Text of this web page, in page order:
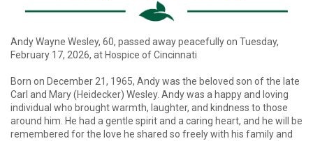
Andy Wayne Wesley, 60, passed away peacefully on Tuesday,
February 17, 2026, at Hospice of Cincinnati
Born on December 21, 1965, Andy was the beloved son of the late
Carl and Mary (Heidecker) Wesley. Andy was a happy and loving
individual who brought warmth, laughter, and kindness to those
around him. He had a gentle spirit and a caring heart, and he will be
remembered for the love he shared so freely with his family and